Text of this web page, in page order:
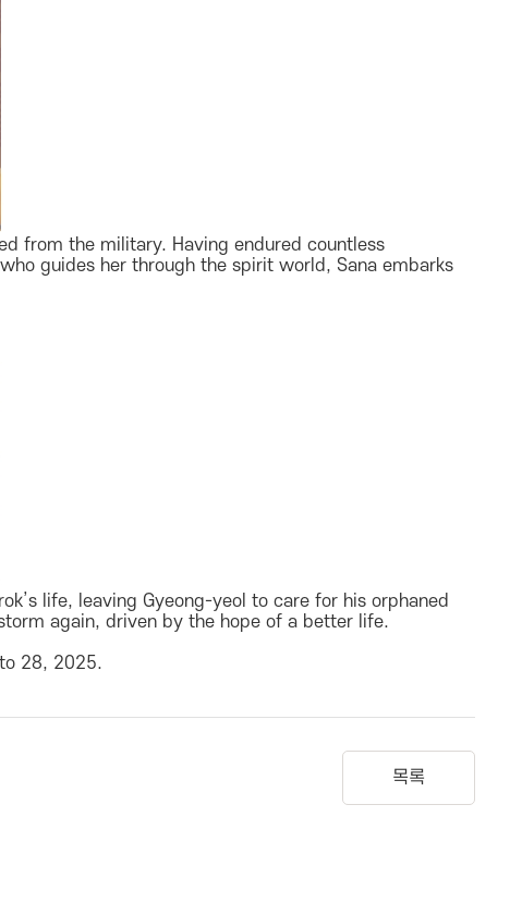
from the military. Having endured countless
guides her through the spirit world, Sana embarks
life, leaving Gyeong-yeol to care for his orphaned
again, driven by the hope of a better life.
28, 2025.
목록